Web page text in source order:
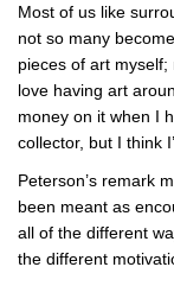
Most of us like
not so many
pieces of art
love having art
money on it when I
collector, but I think
Peterson’s remark
been meant as
all of the different
the different